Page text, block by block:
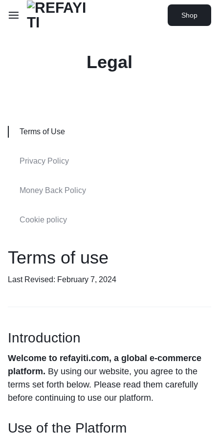
Shop
Legal
Terms of Use
Privacy Policy
Money Back Policy
Cookie policy
Terms of use
Last Revised: February 7, 2024
Introduction
Welcome to refayiti.com, a global e-commerce
platform. By using our website, you agree to the
terms set forth below. Please read them carefully
before continuing to use our platform.
Use of the Platform